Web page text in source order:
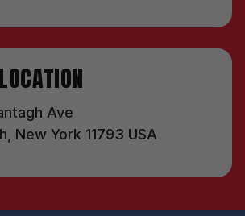
Ave
New York 11793 USA